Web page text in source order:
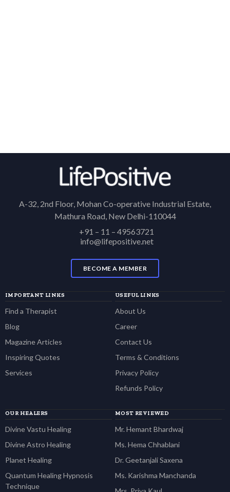
A-32, 2nd Floor, Mohan Co-operative Industrial Estate,
Mathura Road, New Delhi-110044
+91 – 11 – 49563721
info@lifepositive.net
BECOME A MEMBER
IMPORTANT LINKS
Find a Therapist
Blog
Magazine Articles
Inspiring Quotes
Services
USEFUL LINKS
About Us
Career
Contact Us
Terms & Conditions
Privacy Policy
Refunds Policy
OUR HEALERS
Divine Vastu Healing
Divine Astro Healing
Planet Healing
Quantum Healing Hypnosis
Technique
MOST REVIEWED
Mr. Hemant Bhardwaj
Ms. Hema Chhablani
Dr. Geetanjali Saxena
Ms. Karishma Manchanda